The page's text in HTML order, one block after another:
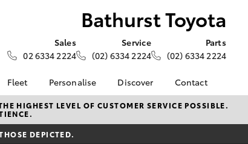
Bathurst Toyota
Sales
02 6334 2224
Service
(02) 6334 2224
Parts
(02) 6334 2224
Fleet
Fleet
Fleet Enquiry
Personalise Discover
KINTO
Toyota Go
myToyota Connect App
Contact
Contact Us
Our Location
HIGHEST LEVEL OF CUSTOMER SERVICE POSSIBLE.
DEPICTED.